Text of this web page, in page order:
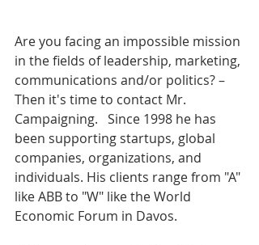
Are you facing an impossible mission
in the fields of leadership, marketing,
communications and/or politics? –
Then it's time to contact Mr.
Campaigning.   Since 1998 he has
been supporting startups, global
companies, organizations, and
individuals. His clients range from "A"
like ABB to "W" like the World
Economic Forum in Davos.